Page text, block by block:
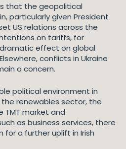
that the geopolitical
particularly given President
US relations across the
on tariffs, for
effect on global
conflicts in Ukraine
a concern.
political environment in
renewables sector, the
market and
as business services, there
for a further uplift in Irish